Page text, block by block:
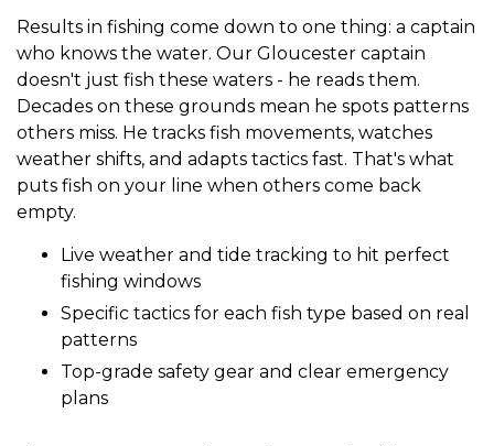
Results in fishing come down to one thing: a captain
who knows the water. Our Gloucester captain
doesn't just fish these waters - he reads them.
Decades on these grounds mean he spots patterns
others miss. He tracks fish movements, watches
weather shifts, and adapts tactics fast. That's what
puts fish on your line when others come back
empty.
Live weather and tide tracking to hit perfect
fishing windows
Specific tactics for each fish type based on real
patterns
Top-grade safety gear and clear emergency
plans